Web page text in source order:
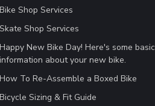
Bike Shop Services
Skate Shop Services
Happy New Bike Day! Here's some basic
information about your new bike.
How To Re-Assemble a Boxed Bike
Bicycle Sizing & Fit Guide